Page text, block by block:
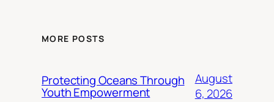
MORE POSTS
Protecting Oceans Through
Youth Empowerment
August
6, 2026